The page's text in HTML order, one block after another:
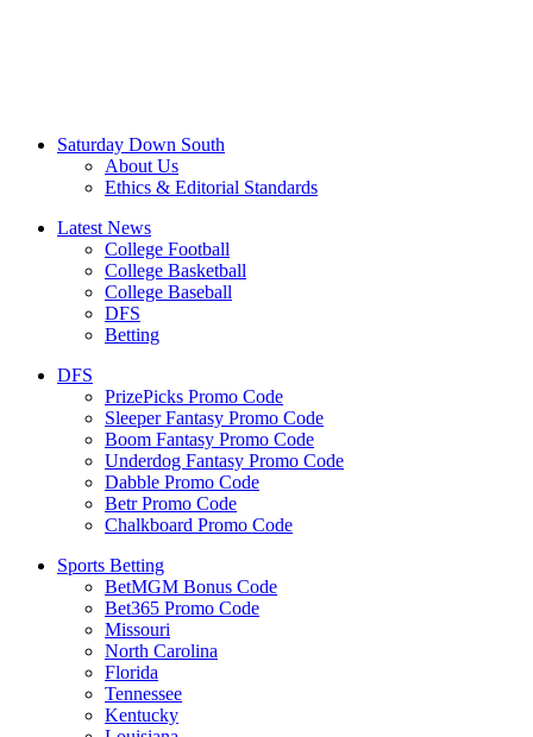
Saturday Down South
About Us
Ethics & Editorial Standards
Latest News
College Football
College Basketball
College Baseball
DFS
Betting
DFS
PrizePicks Promo Code
Sleeper Fantasy Promo Code
Boom Fantasy Promo Code
Underdog Fantasy Promo Code
Dabble Promo Code
Betr Promo Code
Chalkboard Promo Code
Sports Betting
BetMGM Bonus Code
Bet365 Promo Code
Missouri
North Carolina
Florida
Tennessee
Kentucky